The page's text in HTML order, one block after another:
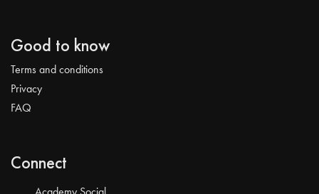
Good to know
Terms and conditions
Privacy
FAQ
Connect